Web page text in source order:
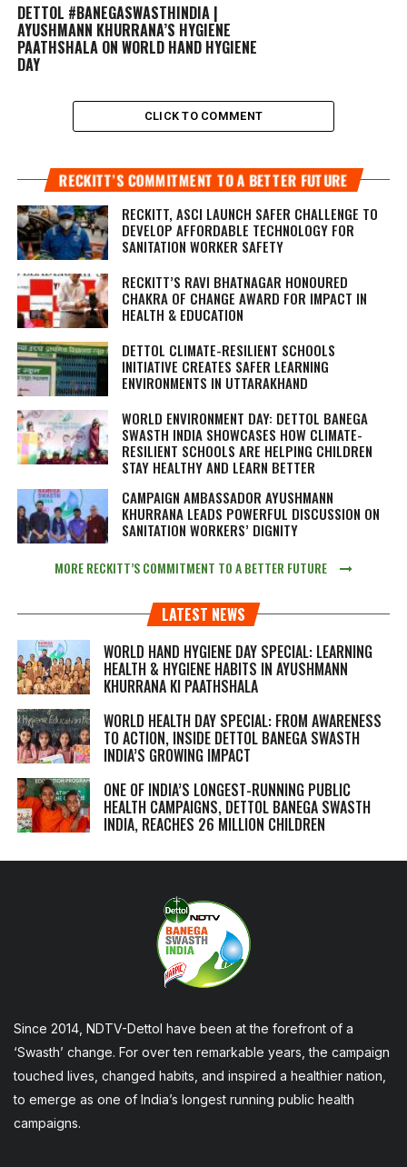
DETTOL #BANEGASWASTHINDIA |
AYUSHMANN KHURRANA’S HYGIENE
PAATHSHALA ON WORLD HAND HYGIENE
DAY
CLICK TO COMMENT
RECKITT’S COMMITMENT TO A BETTER FUTURE
RECKITT, ASCI LAUNCH SAFER CHALLENGE TO
DEVELOP AFFORDABLE TECHNOLOGY FOR
SANITATION WORKER SAFETY
RECKITT’S RAVI BHATNAGAR HONOURED
CHAKRA OF CHANGE AWARD FOR IMPACT IN
HEALTH & EDUCATION
DETTOL CLIMATE-RESILIENT SCHOOLS
INITIATIVE CREATES SAFER LEARNING
ENVIRONMENTS IN UTTARAKHAND
WORLD ENVIRONMENT DAY: DETTOL BANEGA
SWASTH INDIA SHOWCASES HOW CLIMATE-
RESILIENT SCHOOLS ARE HELPING CHILDREN
STAY HEALTHY AND LEARN BETTER
CAMPAIGN AMBASSADOR AYUSHMANN
KHURRANA LEADS POWERFUL DISCUSSION ON
SANITATION WORKERS’ DIGNITY
MORE RECKITT’S COMMITMENT TO A BETTER FUTURE
LATEST NEWS
WORLD HAND HYGIENE DAY SPECIAL: LEARNING
HEALTH & HYGIENE HABITS IN AYUSHMANN
KHURRANA KI PAATHSHALA
WORLD HEALTH DAY SPECIAL: FROM AWARENESS
TO ACTION, INSIDE DETTOL BANEGA SWASTH
INDIA’S GROWING IMPACT
ONE OF INDIA’S LONGEST-RUNNING PUBLIC
HEALTH CAMPAIGNS, DETTOL BANEGA SWASTH
INDIA, REACHES 26 MILLION CHILDREN
Since 2014, NDTV-Dettol have been at the forefront of a
‘Swasth’ change. For over ten remarkable years, the campaign
touched lives, changed habits, and inspired a healthier nation,
to emerge as one of India’s longest running public health
campaigns.